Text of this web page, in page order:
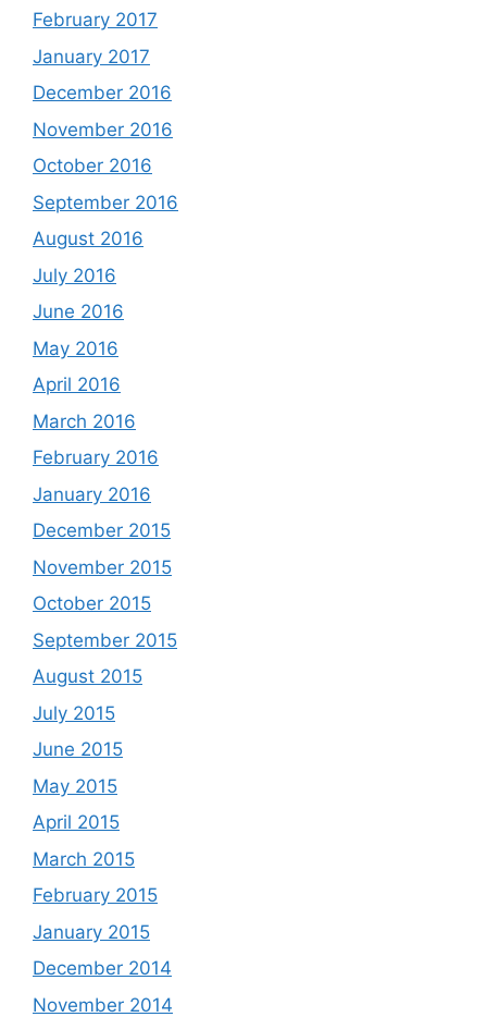
February 2017
January 2017
December 2016
November 2016
October 2016
September 2016
August 2016
July 2016
June 2016
May 2016
April 2016
March 2016
February 2016
January 2016
December 2015
November 2015
October 2015
September 2015
August 2015
July 2015
June 2015
May 2015
April 2015
March 2015
February 2015
January 2015
December 2014
November 2014